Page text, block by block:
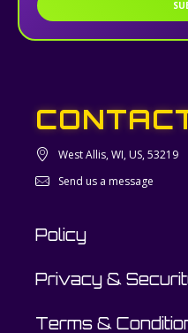
West Allis, WI, US, 53219
Send us a message
Policy
Privacy &
Terms &